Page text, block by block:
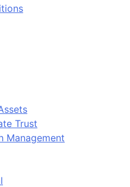
Trust
Management